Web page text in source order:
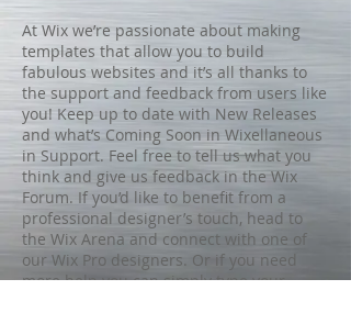
At Wix we’re passionate about making
templates that allow you to build
fabulous websites and it’s all thanks to
the support and feedback from users like
you! Keep up to date with New Releases
and what’s Coming Soon in Wixellaneous
in Support. Feel free to tell us what you
think and give us feedback in the Wix
Forum. If you’d like to benefit from a
professional designer’s touch, head to
the Wix Arena and connect with one of
our Wix Pro designers. Or if you need
more help you can simply type your